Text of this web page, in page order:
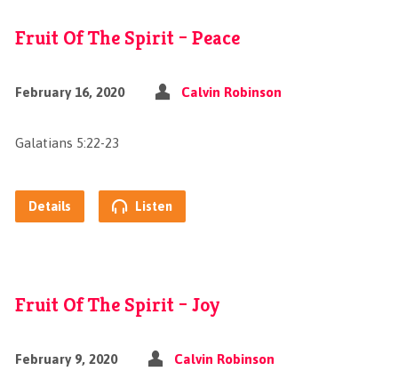
Fruit Of The Spirit – Peace
February 16, 2020 Calvin Robinson
Galatians 5:22-23
Details Listen
Fruit Of The Spirit – Joy
February 9, 2020 Calvin Robinson